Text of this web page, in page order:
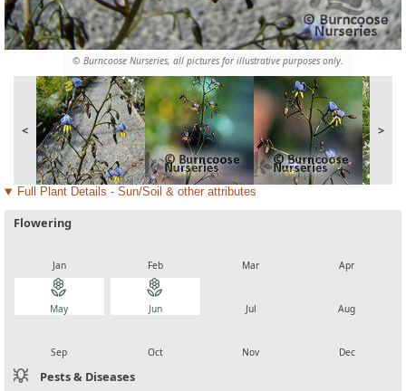
© Burncoose Nurseries, all pictures for illustrative purposes only.
< >
Full Plant Details - Sun/Soil & other attributes
Flowering
Jan Feb Mar Apr
local_florist
May
local_florist
Jun Jul Aug
Sep Oct Nov Dec
Pests & Diseases